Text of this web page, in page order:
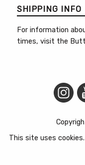
SHIPPING INFO
For information
times, visit the
This site uses